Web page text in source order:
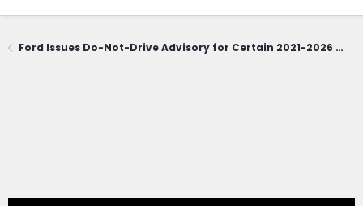
Ford Issues Do-Not-Drive Advisory for Certain 2021-2026 Bronco Sport; Owners Urged to Contact Dealerships Immediately (June 1, 2026)